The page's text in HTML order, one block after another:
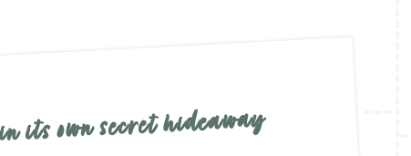
its own secret hideaway